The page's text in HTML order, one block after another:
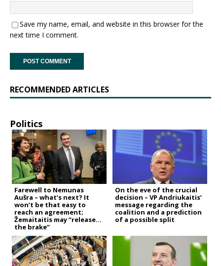
Save my name, email, and website in this browser for the
next time I comment.
RECOMMENDED ARTICLES
Politics
Farewell to Nemunas
Aušra – what’s next? It
won’t be that easy to
reach an agreement;
Žemaitaitis may “release
the brake”
On the eve of the crucial
decision – VP Andriukaitis’
message regarding the
coalition and a prediction
of a possible split